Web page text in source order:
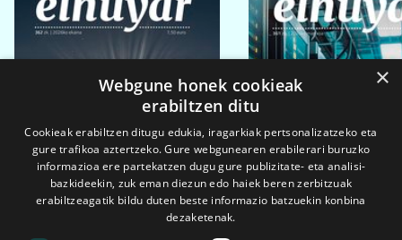
×
Webgune honek cookieak
erabiltzen ditu
Cookieak erabiltzen ditugu edukia, iragarkiak pertsonalizatzeko eta
gure trafikoa aztertzeko. Gure webgunearen erabilerari buruzko
informazioa ere partekatzen dugu gure publizitate- eta analisi-
bazkideekin, zuk eman diezun edo haiek beren zerbitzuak
erabiltzeagatik bildu duten beste informazio batzuekin konbina
dezaketenak.